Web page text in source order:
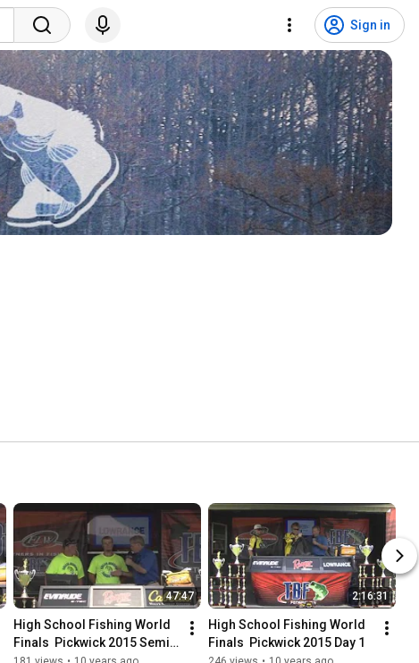
Sign in
47:47
High School Fishing World
Finals  Pickwick 2015 Semi
2:16:31
High School Fishing World
Finals  Pickwick 2015 Day 1